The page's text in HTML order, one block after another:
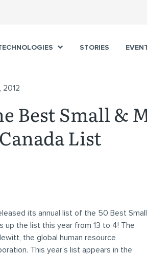
STORIES
2012
Best Small &
List
its annual list of the 50 Best Small
up the list this year from 13 to 4! The
the global human resource
This year’s list appears in the